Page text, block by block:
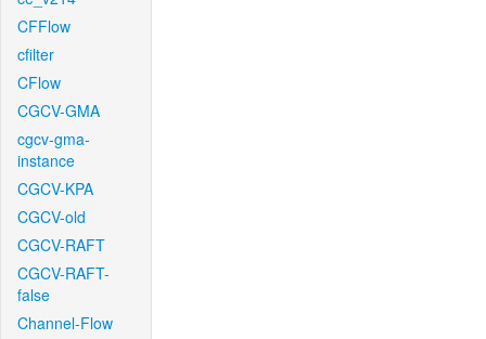
CFFlow
cfilter
CFlow
CGCV-GMA
cgcv-gma-
instance
CGCV-KPA
CGCV-old
CGCV-RAFT
CGCV-RAFT-
false
Channel-Flow